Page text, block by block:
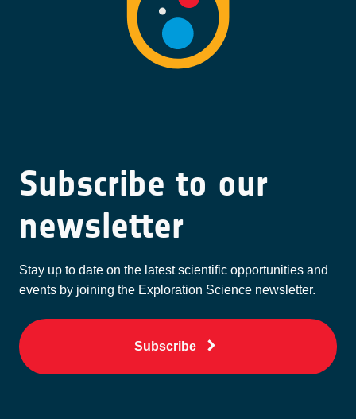
Subscribe to our
newsletter
Stay up to date on the latest scientific opportunities and
events by joining the Exploration Science newsletter.
Subscribe